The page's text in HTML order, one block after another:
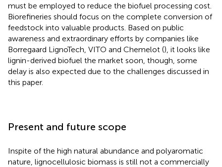
must be employed to reduce the biofuel processing cost.
Biorefineries should focus on the complete conversion of
feedstock into valuable products. Based on public
awareness and extraordinary efforts by companies like
Borregaard LignoTech, VITO and Chemelot (), it looks like
lignin-derived biofuel the market soon, though, some
delay is also expected due to the challenges discussed in
this paper.
Present and future scope
Inspite of the high natural abundance and polyaromatic
nature, lignocellulosic biomass is still not a commercially